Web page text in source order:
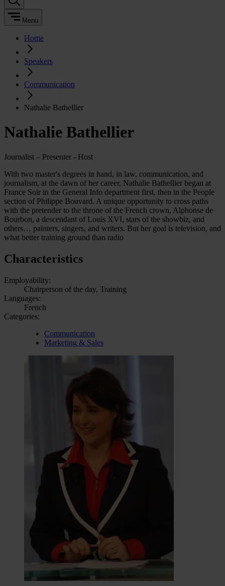
Menu
Home
Speakers
Communication
Nathalie Bathellier
Nathalie Bathellier
Journalist – Presenter - Host
With two master's degrees in hand, in law, communication, and
journalism, at the dawn of her career, Nathalie Bathellier began at
France Soir in the General Info department first, then in the People
section of Philippe Bouvard. A unique opportunity to cross paths
with the pretender to the throne of the French crown, Alphonse de
Bourbon, a descendant of Louis XVI, stars of the showbiz, and
others… painters, singers, and writers. But her goal is television, and
what better training ground than radio
Characteristics
Employability:
Chairperson of the day, Training
Languages:
French
Categories:
Communication
Marketing & Sales